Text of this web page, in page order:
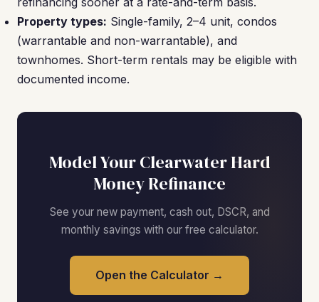
Property types: Single-family, 2–4 unit, condos
(warrantable and non-warrantable), and
townhomes. Short-term rentals may be eligible with
documented income.
Model Your Clearwater Hard
Money Refinance
See your new payment, cash out, DSCR, and
monthly savings with our free calculator.
Open the Calculator →